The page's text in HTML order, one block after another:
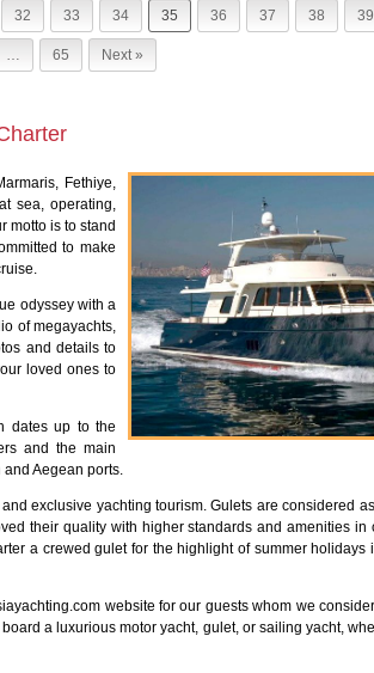
32 33 34 35 36 37 38 39
… 65 Next »
Fethiye,
sea, operating,
motto is to stand
to make
odyssey with a
of megayachts,
and details to
loved ones to
dates up to the
and the main
Aegean ports.
exclusive yachting tourism. Gulets are considered
their quality with higher standards and amenities in
a crewed gulet for the highlight of summer holidays
website for our guests whom we
a luxurious motor yacht, gulet, or sailing yacht,